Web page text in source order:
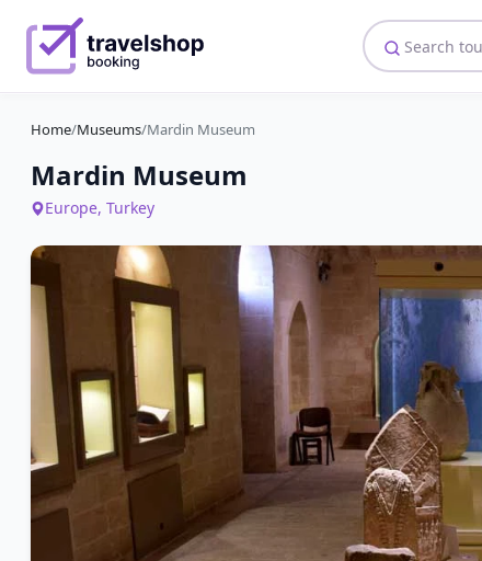
Home/Museums/Mardin Museum
Mardin Museum
Europe, Turkey